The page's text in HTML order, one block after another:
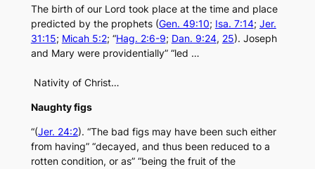
The birth of our Lord took place at the time and place
predicted by the prophets (Gen. 49:10; Isa. 7:14; Jer.
31:15; Micah 5:2; “Hag. 2:6-9; Dan. 9:24, 25). Joseph
and Mary were providentially” “led …
Nativity of Christ…
Naughty figs
“(Jer. 24:2). “The bad figs may have been such either
from having” “decayed, and thus been reduced to a
rotten condition, or as” “being the fruit of the